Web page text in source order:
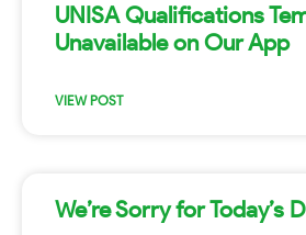
UNISA Qualifications
Unavailable on Our App
VIEW POST
We’re Sorry for Today’s